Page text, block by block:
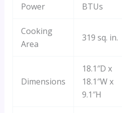
Power
BTUs
Cooking
Area
319 sq. in.
Dimensions
18.1″D x
18.1″W x
9.1″H